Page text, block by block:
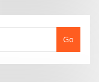
Go